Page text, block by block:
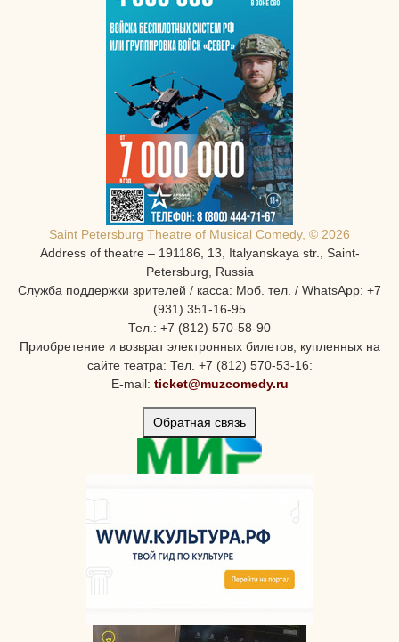
Saint Petersburg Theatre of Musical Comedy, © 2026
Address of theatre – 191186, 13, Italyanskaya str., Saint-
Petersburg, Russia
Служба поддержки зрителей / касса: Моб. тел. / WhatsApp: +7
(931) 351-16-95
Тел.: +7 (812) 570-58-90
Приобретение и возврат электронных билетов, купленных на
сайте театра: Тел. +7 (812) 570-53-16:
E-mail: ticket@muzcomedy.ru
Обратная связь